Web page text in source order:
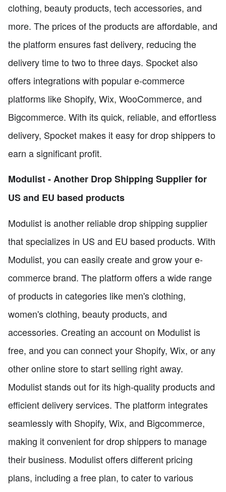
clothing, beauty products, tech accessories, and
more. The prices of the products are affordable, and
the platform ensures fast delivery, reducing the
delivery time to two to three days. Spocket also
offers integrations with popular e-commerce
platforms like Shopify, Wix, WooCommerce, and
Bigcommerce. With its quick, reliable, and effortless
delivery, Spocket makes it easy for drop shippers to
earn a significant profit.
Modulist - Another Drop Shipping Supplier for
US and EU based products
Modulist is another reliable drop shipping supplier
that specializes in US and EU based products. With
Modulist, you can easily create and grow your e-
commerce brand. The platform offers a wide range
of products in categories like men's clothing,
women's clothing, beauty products, and
accessories. Creating an account on Modulist is
free, and you can connect your Shopify, Wix, or any
other online store to start selling right away.
Modulist stands out for its high-quality products and
efficient delivery services. The platform integrates
seamlessly with Shopify, Wix, and Bigcommerce,
making it convenient for drop shippers to manage
their business. Modulist offers different pricing
plans, including a free plan, to cater to various